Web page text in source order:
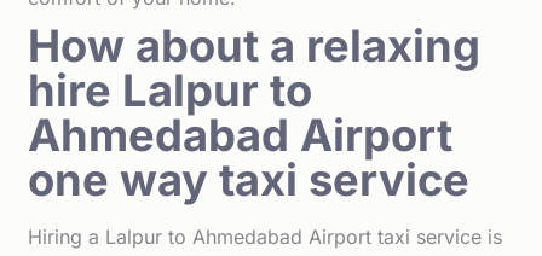
How about a relaxing
hire Lalpur to
Ahmedabad Airport
one way taxi service
Hiring a Lalpur to Ahmedabad Airport taxi service is